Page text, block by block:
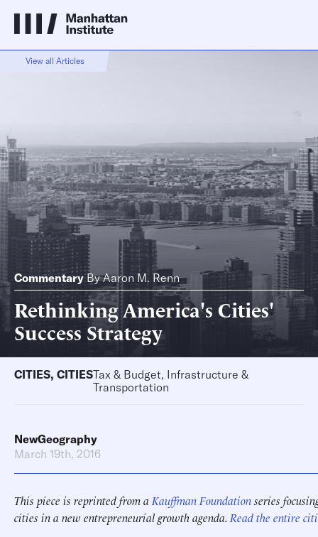
View all Articles
Commentary ByAaron M. Renn
Rethinking America's Cities'
Success Strategy
CITIES, CITIESTax & Budget, Infrastructure &
Transportation
NewGeography
March 19th, 2016
This piece is reprinted from a Kauffman Foundationseries
cities in a new entrepreneurial growth agenda. Read the entire